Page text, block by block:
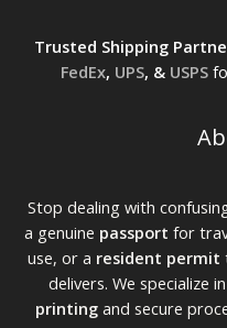
Trusted Shipping
FedEx, UPS, & USPS
Stop dealing with
a genuine passport for
use, or a resident permit
delivers. We specialize
printingand secure